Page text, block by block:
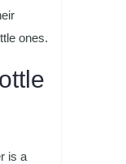
ones.
is a